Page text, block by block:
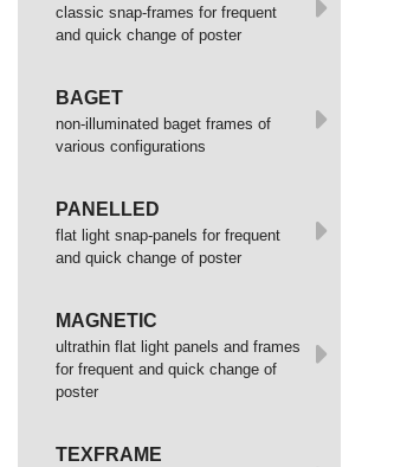
сlassic snap-frames for frequent
and quick change of poster
BAGET
non-illuminated baget frames of
various configurations
PANELLED
flat light snap-panels for frequent
and quick change of poster
MAGNETIC
ultrathin flat light panels and frames
for frequent and quick change of
poster
TEXFRAME